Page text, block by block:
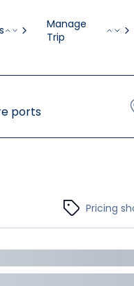
Manage
Trip
ports
Pricing